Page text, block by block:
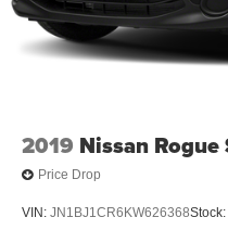
2019 Nissan
Price Drop
VIN: JN1BJ1CR6KW626368Stock: